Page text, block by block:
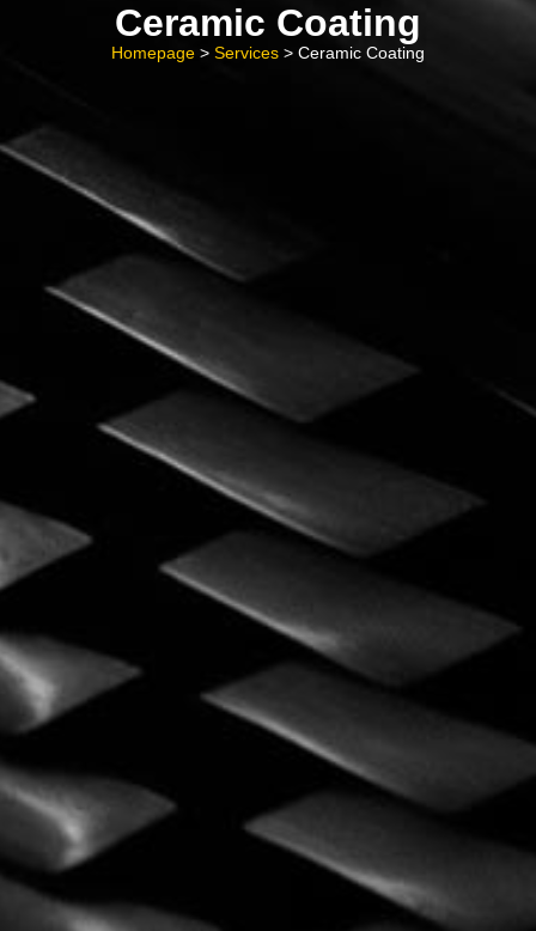
Ceramic Coating
Homepage> Services> Ceramic Coating